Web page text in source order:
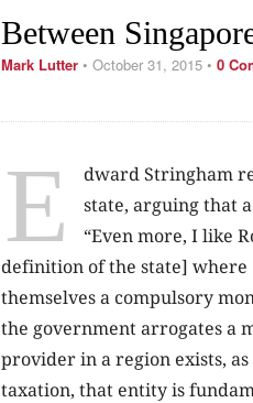
Between
Mark Lutter • October 31, 2015 • 0
E
dward Stringham
state, arguing that
“Even more, I like
definition of the state] where
themselves a compulsory
the government arrogates a
provider in a region exists,
taxation, that entity is